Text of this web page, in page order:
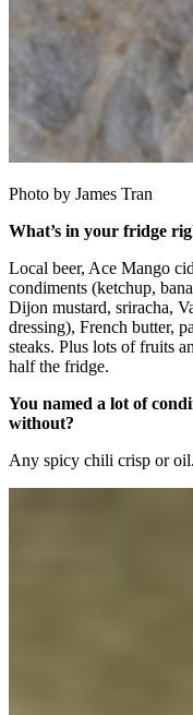
Photo by James Tran
What’s in your fridge
Local beer, Ace Mango
condiments (ketchup,
Dijon mustard, sriracha,
dressing), French butter,
steaks. Plus lots of fruits
half the fridge.
You named a lot of
without?
Any spicy chili crisp or